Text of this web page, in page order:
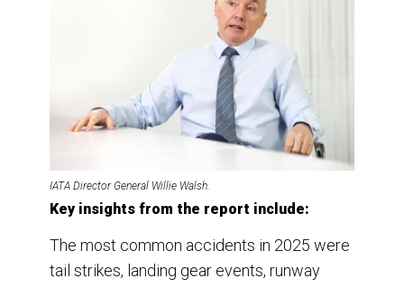
IATA Director General Willie Walsh.
Key insights from the report include:
The most common accidents in 2025 were
tail strikes, landing gear events, runway